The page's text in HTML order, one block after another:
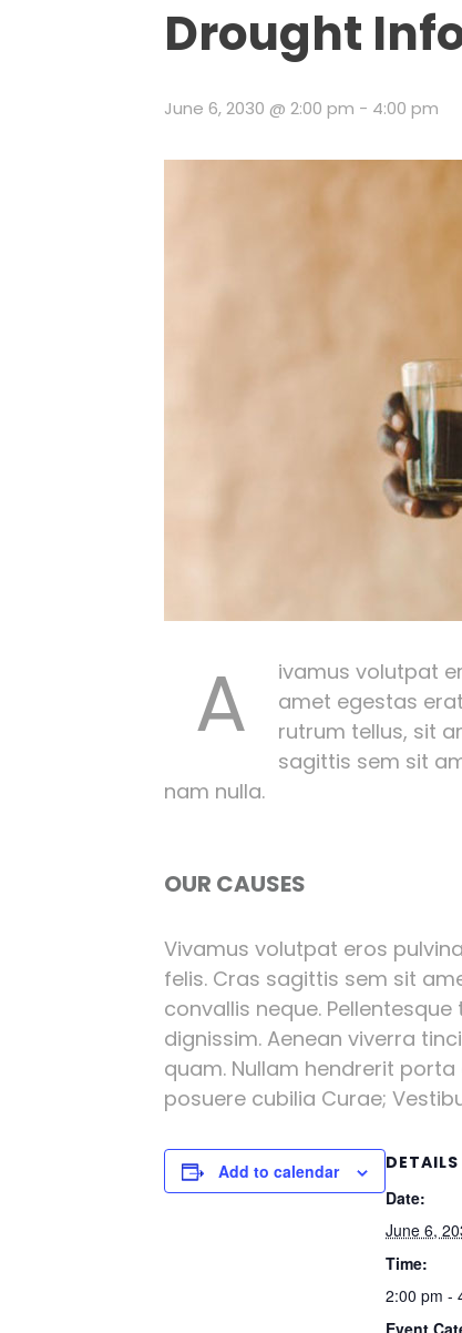
Drought
June 6, 2030 @ 2:00 pm - 4:00 pm
A
ivamus volutpat
amet egestas
rutrum tellus, sit
sagittis sem sit
nam nulla.
OUR CAUSES
Vivamus volutpat eros
felis. Cras sagittis sem sit
convallis neque.
dignissim. Aenean viverra
quam. Nullam hendrerit
posuere cubilia Curae;
Add to calendar
DETAILS
Date:
June 6,
Time:
2:00 pm -
Event